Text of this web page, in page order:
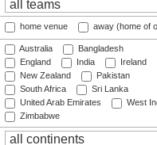
home venue away (home of
Australia
Bangladesh
England
India
Ireland
New Zealand
Pakistan
South Africa
Sri Lanka
United Arab Emirates
West
Zimbabwe